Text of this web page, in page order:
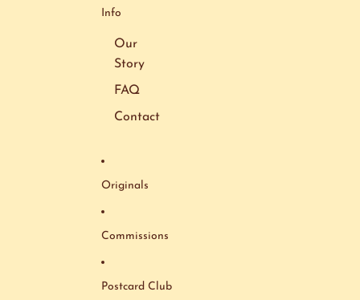
Info
Our
Story
FAQ
Contact
Originals
Commissions
Postcard Club